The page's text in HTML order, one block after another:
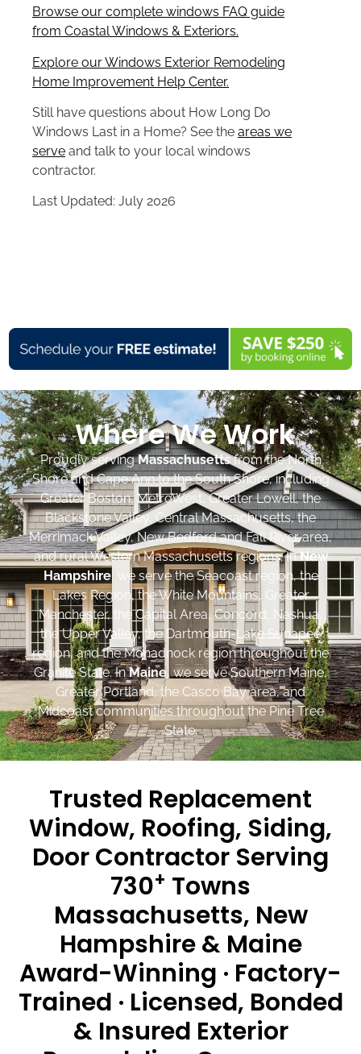
Browse our complete windows FAQ guide
from Coastal Windows & Exteriors.
Explore our Windows Exterior Remodeling
Home Improvement Help Center.
Still have questions about How Long Do
Windows Last in a Home? See the areas we
serve and talk to your local windows
contractor.
Last Updated: July 2026
Where We Work
Proudly servingMassachusettsfrom the North
Shore and Cape Ann to the South Shore, including
Greater Boston, MetroWest, Greater Lowell, the
Blackstone Valley, Central Massachusetts, the
Merrimack Valley, New Bedford and Fall River area,
and rural Western Massachusetts regions. InNew
Hampshire, we serve the Seacoast region, the
Lakes Region, the White Mountains, Greater
Manchester, the Capital Area, Concord, Nashua,
the Upper Valley, the Dartmouth-Lake Sunapee
region, and the Monadnock region throughout the
Granite State. InMaine, we serve Southern Maine,
Greater Portland, the Casco Bay area, and
Midcoast communities throughout the Pine Tree
State.
Trusted Replacement
Window, Roofing, Siding,
Door Contractor Serving
730+ Towns
Massachusetts, New
Hampshire & Maine
Award-Winning · Factory-
Trained · Licensed, Bonded
& Insured Exterior